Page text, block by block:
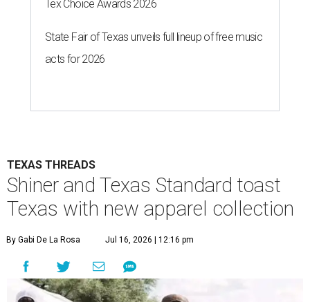
Tex Choice Awards 2026
State Fair of Texas unveils full lineup of free music
acts for 2026
TEXAS THREADS
Shiner and Texas Standard toast
Texas with new apparel collection
By Gabi De La Rosa Jul 16, 2026 | 12:16 pm